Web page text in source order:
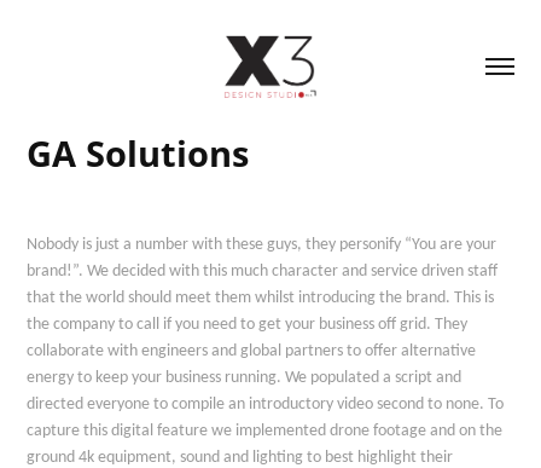
GA Solutions
Nobody is just a number with these guys, they personify “You are your
brand!”. We decided with this much character and service driven staff
that the world should meet them whilst introducing the brand. This is
the company to call if you need to get your business off grid. They
collaborate with engineers and global partners to offer alternative
energy to keep your business running. We populated a script and
directed everyone to compile an introductory video second to none. To
capture this digital feature we implemented drone footage and on the
ground 4k equipment, sound and lighting to best highlight their